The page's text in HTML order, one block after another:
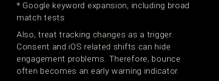
* Google keyword expansion, including broad
match tests
Also, treat tracking changes as a trigger.
Consent and iOS related shifts can hide
engagement problems. Therefore, bounce
often becomes an early warning indicator.